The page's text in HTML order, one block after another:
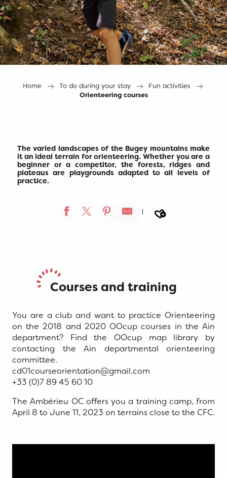
Home To do during your stay
Fun activities
Orienteering courses
The varied landscapes of the Bugey mountains make
it an ideal terrain for orienteering. Whether you are a
beginner or a competitor, the forests, ridges and
plateaus are playgrounds adapted to all levels of
practice.
Ajouter
Courses and training
You are a club and want to practice Orienteering
on the 2018 and 2020 OOcup courses in the Ain
department? Find the OOcup map library by
contacting the Ain departmental orienteering
committee.
cd01courseorientation@gmail.com
+33 (0)7 89 45 60 10
The Ambérieu OC offers you a training camp, from
April 8 to June 11, 2023 on terrains close to the CFC.